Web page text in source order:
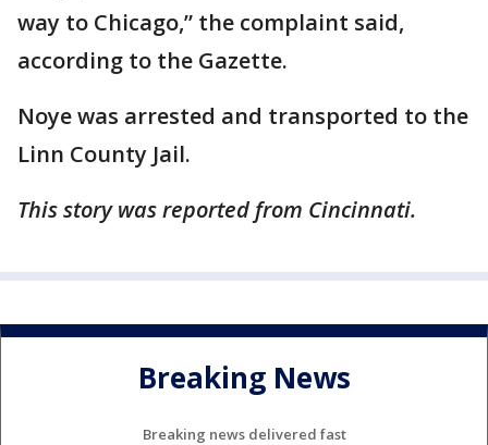
way to Chicago,” the complaint said,
according to the Gazette.
Noye was arrested and transported to the
Linn County Jail.
This story was reported from Cincinnati.
Breaking News
Breaking news delivered fast